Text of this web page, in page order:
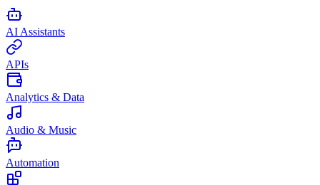
AI Assistants
APIs
Analytics & Data
Audio & Music
Automation